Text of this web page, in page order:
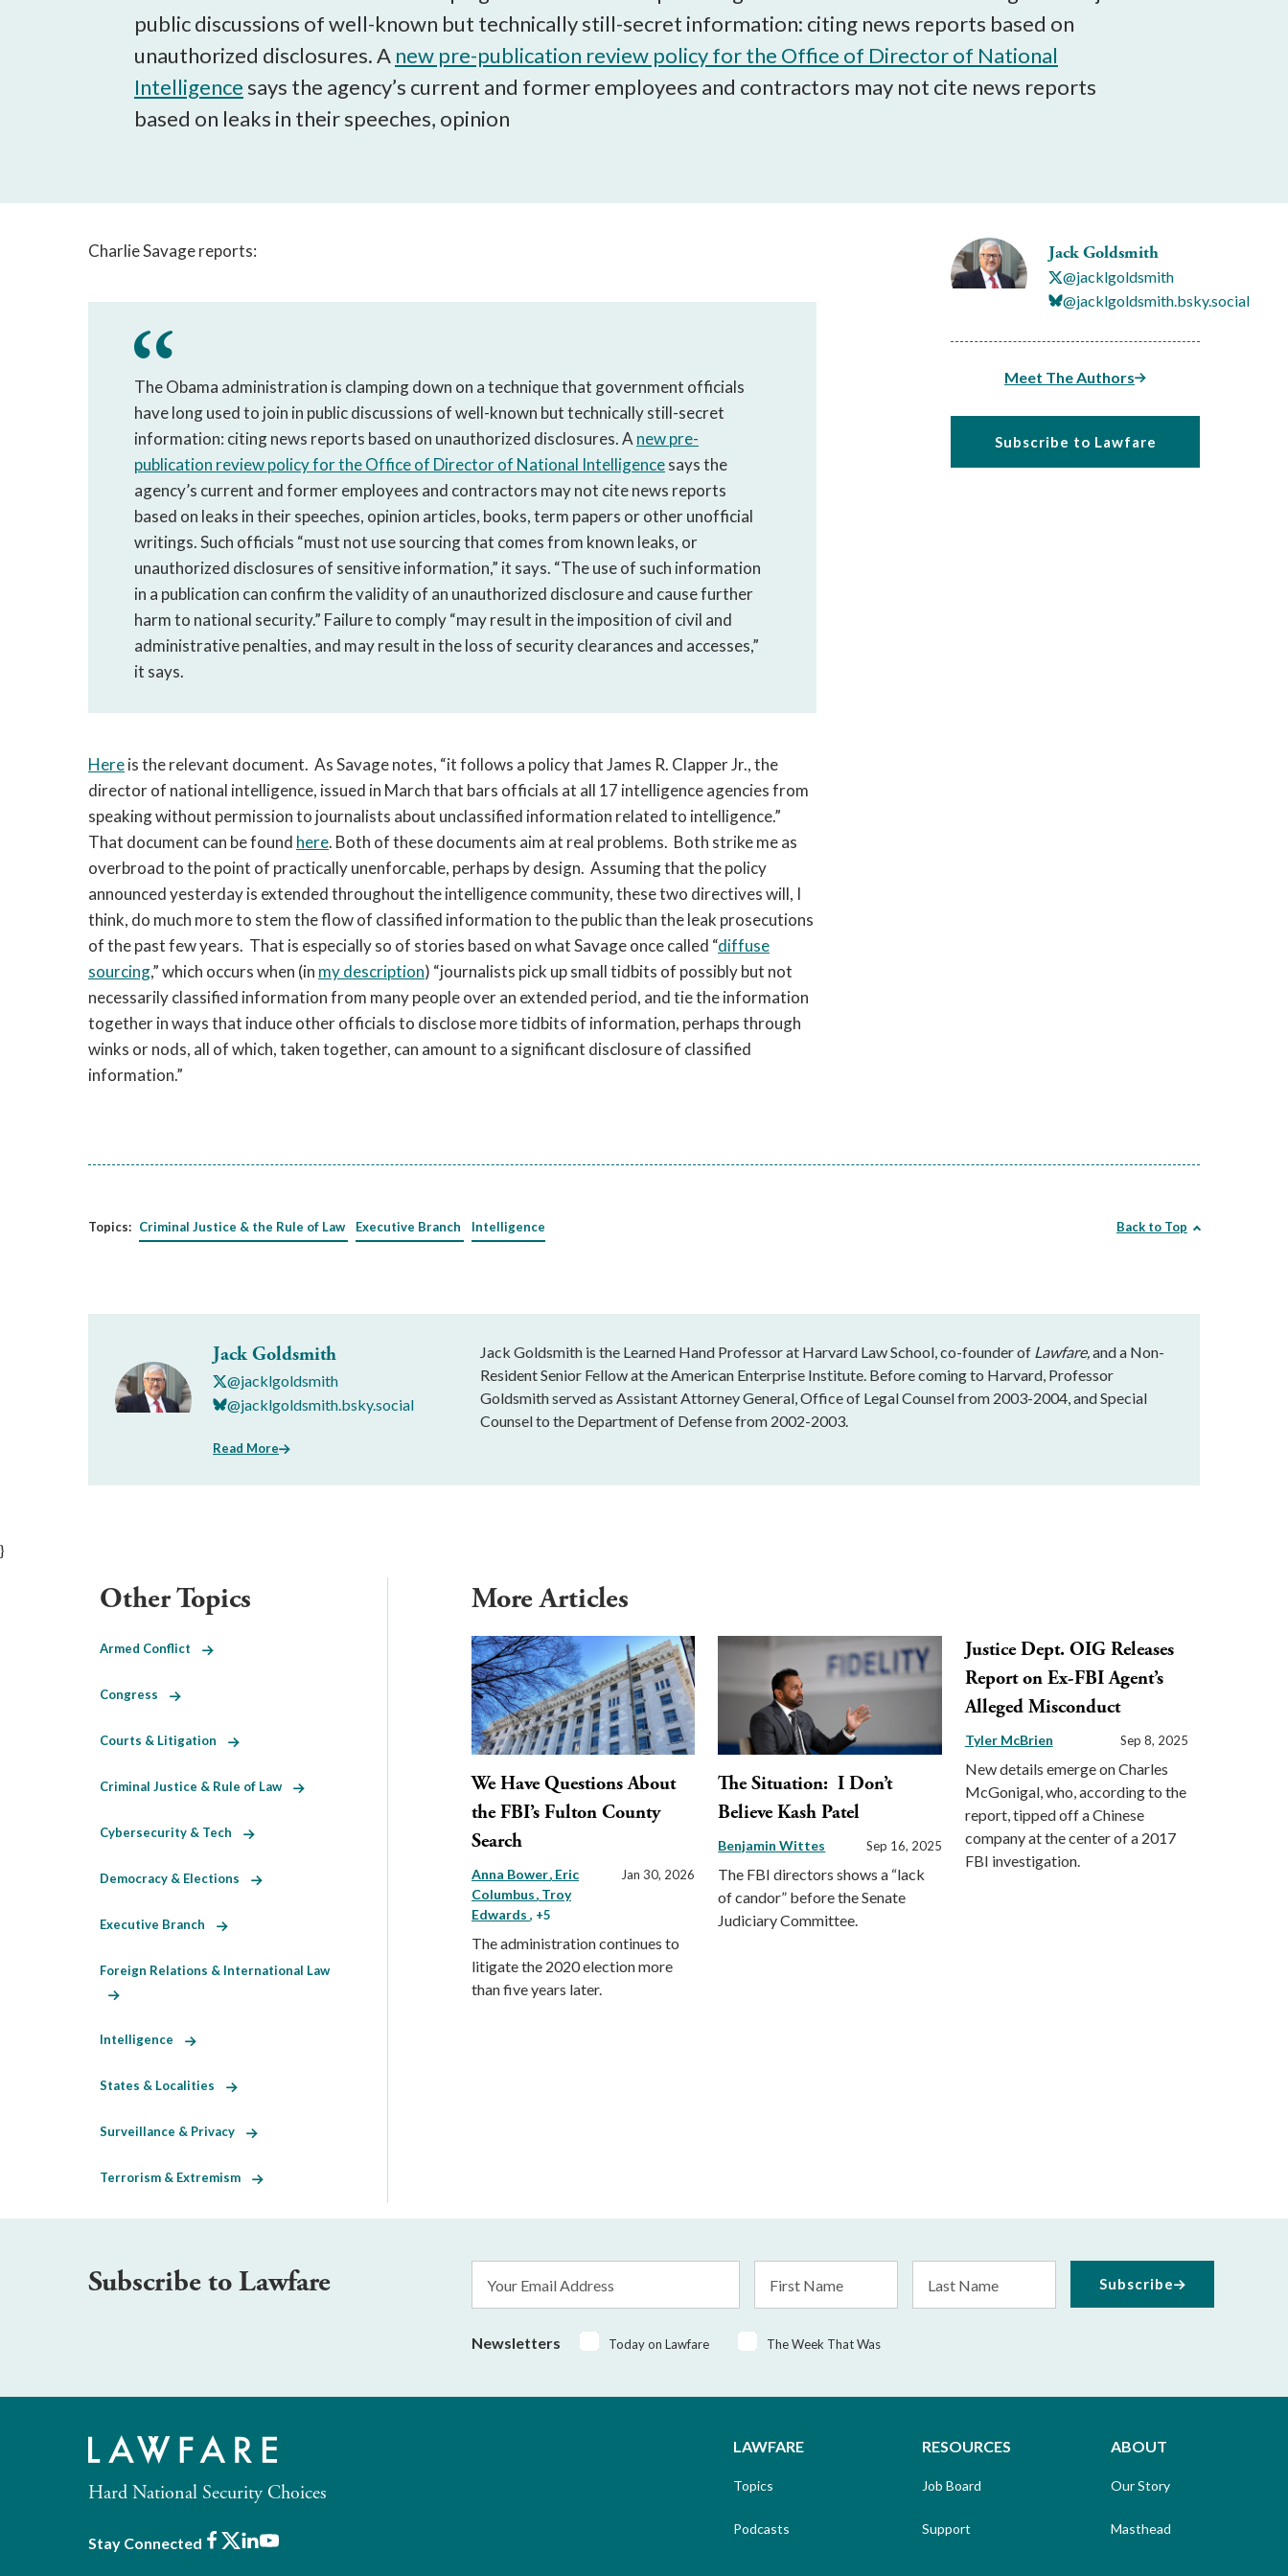
a
sub
navigation
can
be
public discussions of well-known but technically still-secret information: citing news reports based on
unauthorized disclosures. A new pre-publication review policy for the Office of Director of National
Intelligence says the agency’s current and former employees and contractors may not cite news reports
based on leaks in their speeches, opinion
Jack Goldsmith
@jacklgoldsmith
@jacklgoldsmith.bsky.social
Meet The Authors
Subscribe to Lawfare
Charlie Savage reports:
The Obama administration is clamping down on a technique that government officials
have long used to join in public discussions of well-known but technically still-secret
information: citing news reports based on unauthorized disclosures. A new pre-
publication review policy for the Office of Director of National Intelligencesays the
agency’s current and former employees and contractors may not cite news reports
based on leaks in their speeches, opinion articles, books, term papers or other unofficial
writings. Such officials “must not use sourcing that comes from known leaks, or
unauthorized disclosures of sensitive information,” it says. “The use of such information
in a publication can confirm the validity of an unauthorized disclosure and cause further
harm to national security.” Failure to comply “may result in the imposition of civil and
administrative penalties, and may result in the loss of security clearances and accesses,”
it says.
Hereis the relevant document. As Savage notes, “it follows a policy that James R. Clapper Jr., the
director of national intelligence, issued in March that bars officials at all 17 intelligence agencies from
speaking without permission to journalists about unclassified information related to intelligence.”
That document can be found here. Both of these documents aim at real problems. Both strike me as
overbroad to the point of practically unenforcable, perhaps by design. Assuming that the policy
announced yesterday is extended throughout the intelligence community, these two directives will, I
think, do much more to stem the flow of classified information to the public than the leak prosecutions
of the past few years. That is especially so of stories based on what Savage once called “diffuse
sourcing,” which occurs when (in my description) “journalists pick up small tidbits of possibly but not
necessarily classified information from many people over an extended period, and tie the information
together in ways that induce other officials to disclose more tidbits of information, perhaps through
winks or nods, all of which, taken together, can amount to a significant disclosure of classified
information.”
Topics: Criminal Justice & the Rule of Law Executive Branch Intelligence Back to Top
Jack Goldsmith
@jacklgoldsmith
@jacklgoldsmith.bsky.social
Read More
Jack Goldsmith is the Learned Hand Professor at Harvard Law School, co-founder of Lawfare,and a Non-
Resident Senior Fellow at the American Enterprise Institute. Before coming to Harvard, Professor
Goldsmith served as Assistant Attorney General, Office of Legal Counsel from 2003-2004, and Special
Counsel to the Department of Defense from 2002-2003.
}
More Articles
We Have Questions About
the FBI’s Fulton County
Search
Anna Bower Eric
Columbus Troy
Edwards , +5
Jan 30, 2026
The administration continues to
litigate the 2020 election more
than five years later.
The Situation: I Don’t
Believe Kash Patel
Benjamin Wittes Sep 16, 2025
The FBI directors shows a “lack
of candor” before the Senate
Judiciary Committee.
Justice Dept. OIG Releases
Report on Ex-FBI Agent’s
Alleged Misconduct
Tyler McBrien Sep 8, 2025
New details emerge on Charles
McGonigal, who, according to the
report, tipped off a Chinese
company at the center of a 2017
FBI investigation.
Other Topics
Armed Conflict
Congress
Courts & Litigation
Criminal Justice & Rule of Law
Cybersecurity & Tech
Democracy & Elections
Executive Branch
Foreign Relations & International Law
Intelligence
States & Localities
Surveillance & Privacy
Terrorism & Extremism
Subscribe to Lawfare
Address
Name
Name
Newsletters Today on Lawfare The Week That Was
Subscribe
Hard National Security Choices
Stay Connected Facebook
X LinkedIn
Youtube
LAWFARE
Topics
Podcasts
RESOURCES
Job Board
Support
ABOUT
Our Story
Masthead